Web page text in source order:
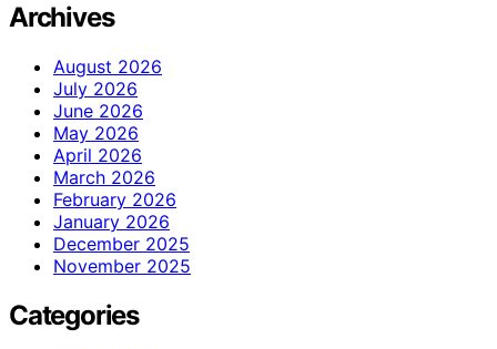
Archives
August 2026
July 2026
June 2026
May 2026
April 2026
March 2026
February 2026
January 2026
December 2025
November 2025
Categories